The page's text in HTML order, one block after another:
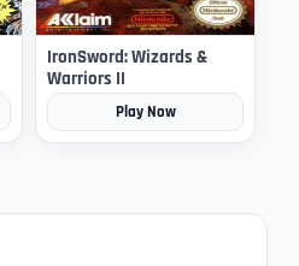
IronSword: Wizards &
Warriors II
Play Now